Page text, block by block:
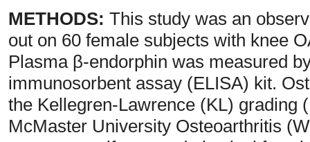
METHODS: This study was an
out on 60 female subjects with knee
Plasma β-endorphin was measured
immunosorbent assay (ELISA) kit.
the Kellegren-Lawrence (KL) grading
McMaster University Osteoarthritis